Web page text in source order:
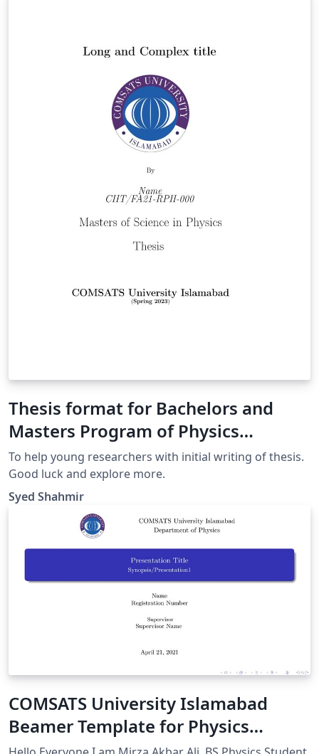
template for their thesis. All COMSATS University
Islamabad and Sub campus students are encouraged
to use LaTeX rather than other software. Regards and
Best Wishes for your thesis. Mirza Akbar Ali
Thesis format for Bachelors and
Masters Program of Physics
Department CUI
To help young researchers with initial writing of thesis.
Good luck and explore more.
Syed Shahmir
COMSATS University Islamabad
Beamer Template for Physics
Department (Unofficial)